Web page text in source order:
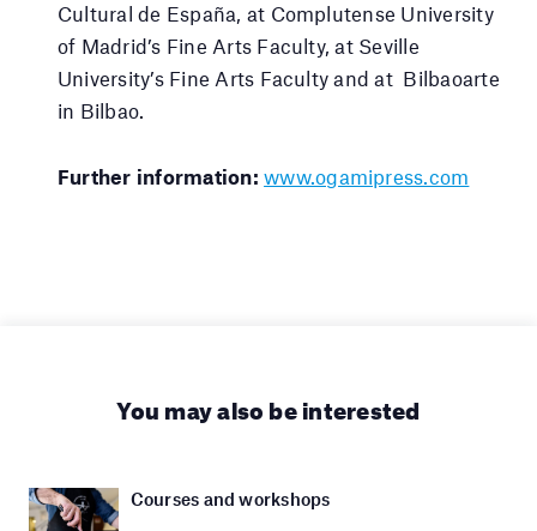
Cultural de España, at Complutense University
of Madrid’s Fine Arts Faculty, at Seville
University’s Fine Arts Faculty and at Bilbaoarte
in Bilbao.
Further information: www.ogamipress.com
You may also be interested
Courses and workshops